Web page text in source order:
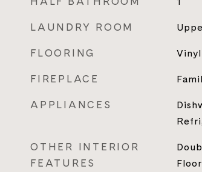
LAUNDRY ROOM
FLOORING Vinyl
FIREPLACE
APPLIANCES
OTHER INTERIOR
FEATURES